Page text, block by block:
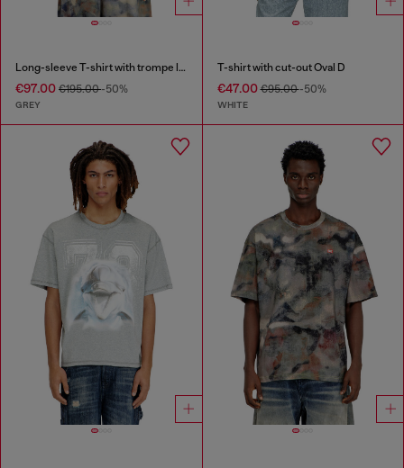
Long-sleeve T-shirt with trompe l'oeil print
€97.00 €195.00-50%
GREY
T-shirt with cut-out Oval D
€47.00€95.00-50%
WHITE